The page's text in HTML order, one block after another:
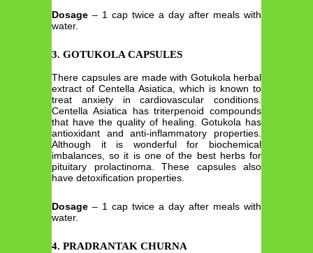
Dosage – 1 cap twice a day after meals with
water.
3. GOTUKOLA CAPSULES
There capsules are made with Gotukola herbal
extract of Centella Asiatica, which is known to
treat anxiety in cardiovascular conditions.
Centella Asiatica has triterpenoid compounds
that have the quality of healing. Gotukola has
antioxidant and anti-inflammatory properties.
Although it is wonderful for biochemical
imbalances, so it is one of the best herbs for
pituitary prolactinoma. These capsules also
have detoxification properties.
Dosage – 1 cap twice a day after meals with
water.
4. PRADRANTAK CHURNA